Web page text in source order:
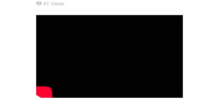
91 Views